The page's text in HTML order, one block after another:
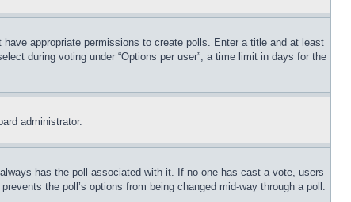
appropriate permissions to create polls. Enter a title and at least
during voting under “Options per user”, a time limit in days for the
administrator.
has the poll associated with it. If no one has cast a vote, users
the poll’s options from being changed mid-way through a poll.